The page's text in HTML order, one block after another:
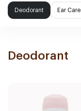
Deodorant Ear Care
Deodorant